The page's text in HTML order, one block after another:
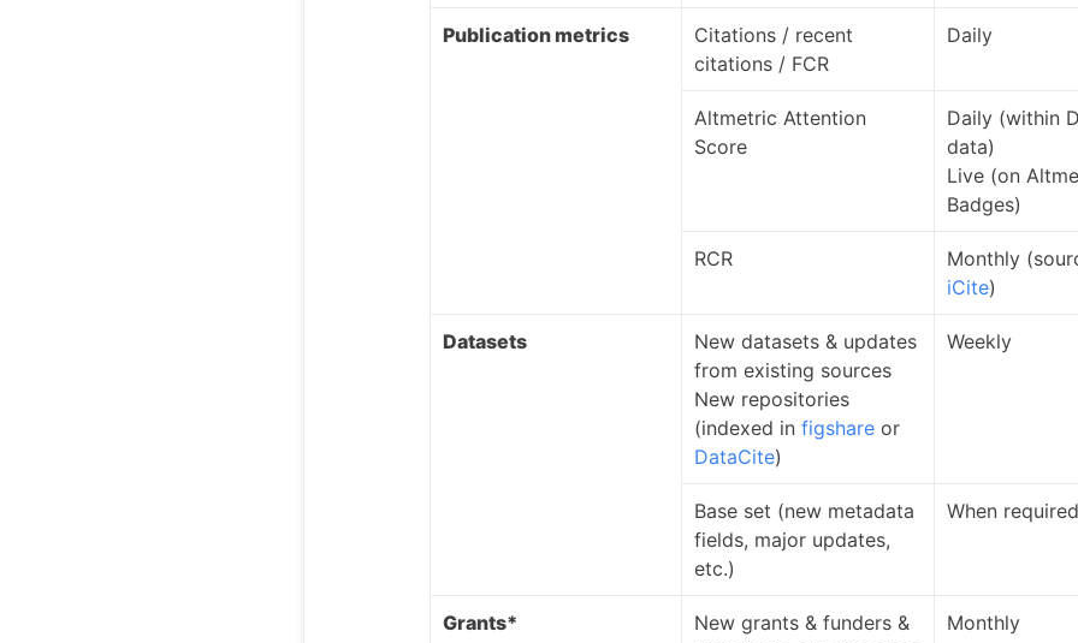
Publication metrics
Citations / recent
citations / FCR
Daily
Altmetric Attention
Score
Daily (within
data)
Live (on
Badges)
RCR
Monthly
iCite)
Datasets
New datasets & updates
from existing sources
New repositories
(indexed in figshare or
DataCite)
Weekly
Base set (new metadata
fields, major updates,
etc.)
When required
Grants*
New grants & funders &
Monthly